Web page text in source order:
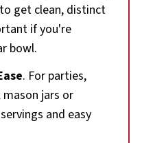
get clean, distinct
if you're
bowl.
. For parties,
jars or
and easy